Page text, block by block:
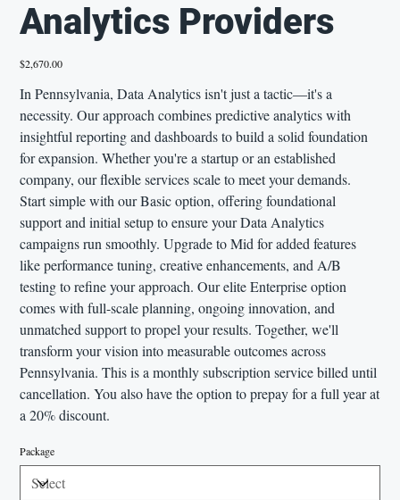
Analytics Providers
Price
$2,670.00
In Pennsylvania, Data Analytics isn't just a tactic—it's a
necessity. Our approach combines predictive analytics with
insightful reporting and dashboards to build a solid foundation
for expansion. Whether you're a startup or an established
company, our flexible services scale to meet your demands.
Start simple with our Basic option, offering foundational
support and initial setup to ensure your Data Analytics
campaigns run smoothly. Upgrade to Mid for added features
like performance tuning, creative enhancements, and A/B
testing to refine your approach. Our elite Enterprise option
comes with full-scale planning, ongoing innovation, and
unmatched support to propel your results. Together, we'll
transform your vision into measurable outcomes across
Pennsylvania. This is a monthly subscription service billed until
cancellation. You also have the option to prepay for a full year at
a 20% discount.
Package